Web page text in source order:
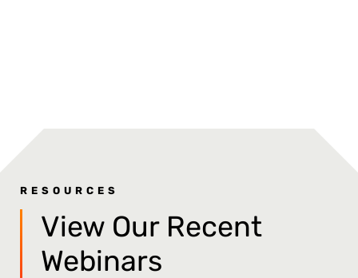
RESOURCES
View Our Recent
Webinars